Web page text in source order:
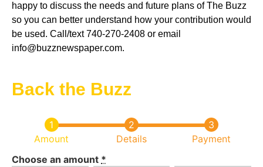
happy to discuss the needs and future plans of The Buzz
so you can better understand how your contribution would
be used. Call/text 740-270-2408 or email
info@buzznewspaper.com.
Back the Buzz
Amount Details
Payment
Choose an amount *